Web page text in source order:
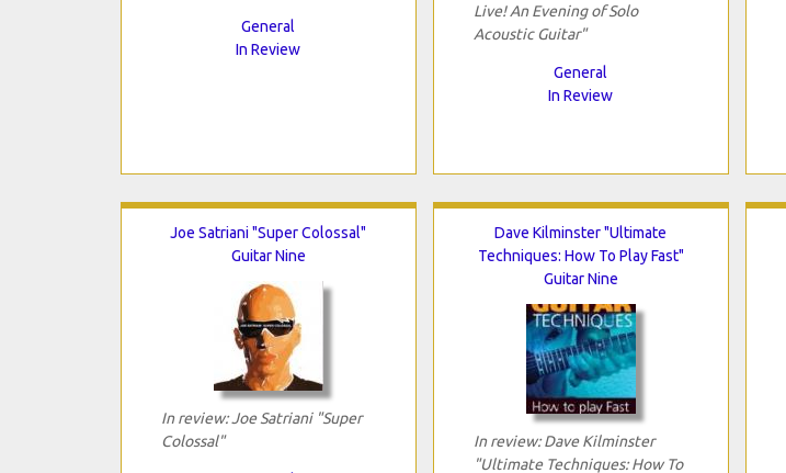
General
In Review
Live! An Evening of Solo
Acoustic Guitar"
General
In Review
Joe Satriani "Super Colossal"
Guitar Nine
In review: Joe Satriani "Super
Colossal"
Dave Kilminster "Ultimate
Techniques: How To Play Fast"
Guitar Nine
In review: Dave Kilminster
"Ultimate Techniques: How To